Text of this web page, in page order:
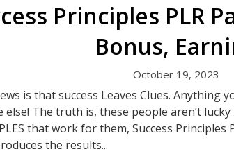
Principles PLR
Bonus,
October 19, 2023
is that success Leaves Clues. Anything
else! The truth is, these people aren’t
that work for them, Success Principles
the results...